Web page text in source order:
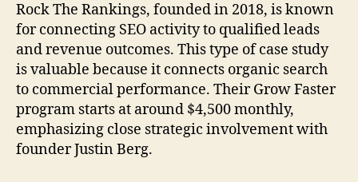
Rock The Rankings, founded in 2018, is known
for connecting SEO activity to qualified leads
and revenue outcomes. This type of case study
is valuable because it connects organic search
to commercial performance. Their Grow Faster
program starts at around $4,500 monthly,
emphasizing close strategic involvement with
founder Justin Berg.